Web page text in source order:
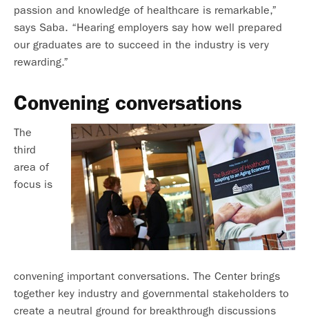
passion and knowledge of healthcare is remarkable,”
says Saba. “Hearing employers say how well prepared
our graduates are to succeed in the industry is very
rewarding.”
Convening conversations
The
third
area of
focus is
convening important conversations. The Center brings
together key industry and governmental stakeholders to
create a neutral ground for breakthrough discussions